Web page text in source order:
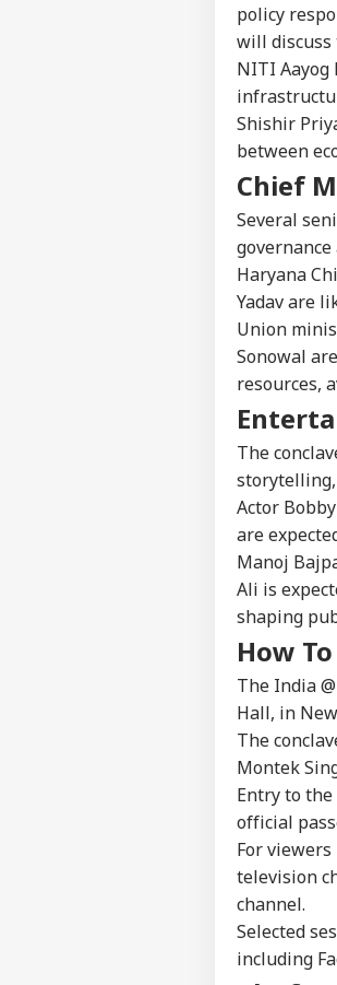
policy
will
NITI Aayog
Shishir
between
Chief
Several
Haryana
Yadav are
Union
Sonowal
resources,
The
storytelling,
Actor
are
Manoj
Ali is
shaping
How
The India
Hall, in
The
Montek
Entry to
official
For
television
channel.
Selected
including
Privacy
Feedback
Contact
Career
About Us